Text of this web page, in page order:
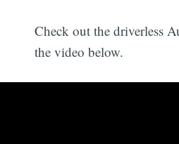
Check out the driverless
the video below.